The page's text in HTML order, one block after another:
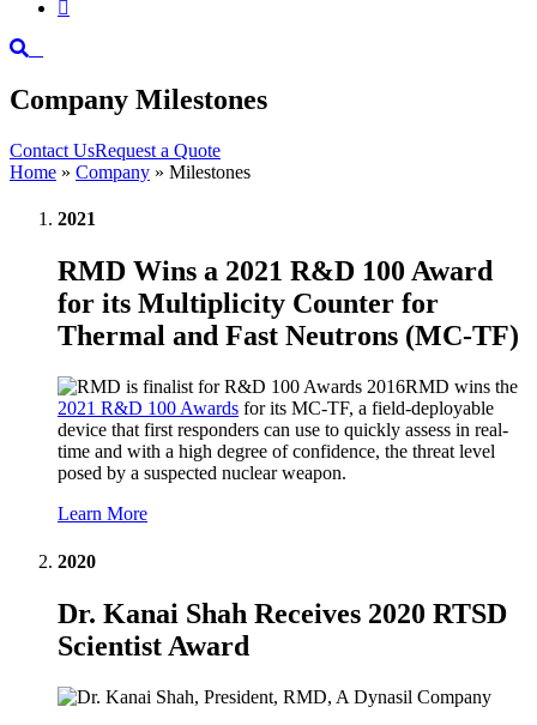

Company Milestones
Contact UsRequest a Quote
Home » Company » Milestones
2021
RMD Wins a 2021 R&D 100 Award
for its Multiplicity Counter for
Thermal and Fast Neutrons (MC-TF)
RMD wins the
2021 R&D 100 Awards for its MC-TF, a field-deployable
device that first responders can use to quickly assess in real-
time and with a high degree of confidence, the threat level
posed by a suspected nuclear weapon.
Learn More
2020
Dr. Kanai Shah Receives 2020 RTSD
Scientist Award